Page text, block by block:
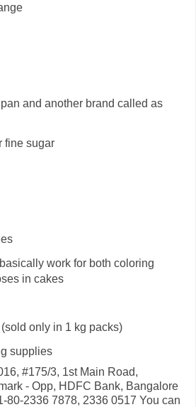
and another brand called as
fine sugar
work for both coloring
in cakes
only in 1 kg packs)
supplies
#175/3, 1st Main Road,
- Opp, HDFC Bank, Bangalore
80-2336 7878, 2336 0517 You can